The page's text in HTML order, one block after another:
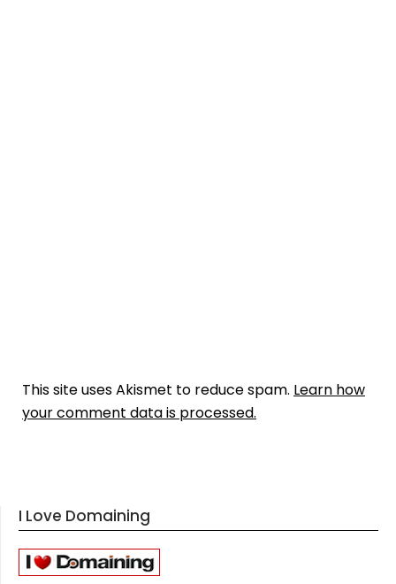
This site uses Akismet to reduce spam. Learn how
your comment data is processed.
I Love Domaining